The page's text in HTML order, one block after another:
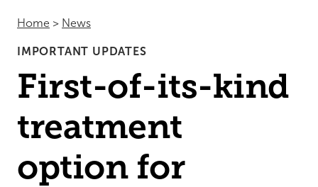
Home > News
IMPORTANT UPDATES
First-of-its-kind
treatment
option for